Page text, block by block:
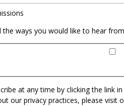
the ways you would like to hear
at any time by clicking the link
our privacy practices, please visit